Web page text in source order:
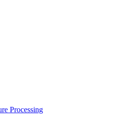
Processing